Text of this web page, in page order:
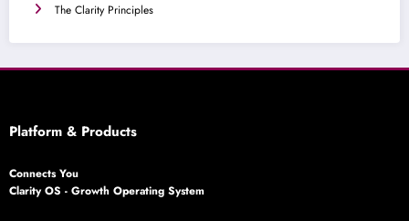
The Clarity Principles
Platform & Products
Connects You
Clarity OS - Growth Operating System